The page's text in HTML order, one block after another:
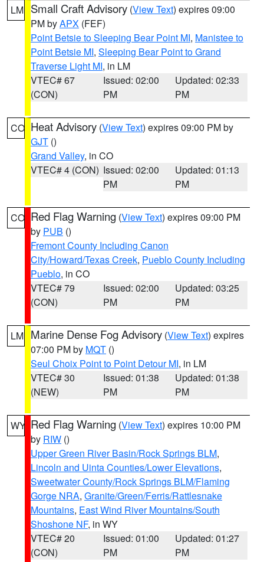
LM Small Craft Advisory (View Text) expires 09:00
PM byAPX (FEF)
Point Betsie to Sleeping Bear Point MI, Manistee to
Point Betsie MI, Sleeping Bear Point to Grand
Traverse Light MI, in LM
VTEC# 67
(CON)
Issued: 02:00
PM
Updated: 02:33
PM
CO Heat Advisory (View Text) expires 09:00 PM by
GJT ()
Grand Valley, in CO
VTEC# 4 (CON) Issued: 02:00
PM
Updated: 01:13
PM
CO Red Flag Warning (View Text) expires 09:00 PM
by PUB ()
Fremont County Including Canon
City/Howard/Texas Creek, Pueblo County Including
Pueblo, in CO
VTEC# 79
(CON)
Issued: 02:00
PM
Updated: 03:25
PM
LM Marine Dense Fog Advisory (View Text) expires
07:00 PM by MQT ()
Seul Choix Point to Point Detour MI, in LM
VTEC# 30
(NEW)
Issued: 01:38
PM
Updated: 01:38
PM
WY Red Flag Warning (View Text) expires 10:00 PM
by RIW ()
Upper Green River Basin/Rock Springs BLM,
Lincoln and Uinta Counties/Lower Elevations,
Sweetwater County/Rock Springs BLM/Flaming
Gorge NRA, Granite/Green/Ferris/Rattlesnake
Mountains, East Wind River Mountains/South
Shoshone NF, in WY
VTEC# 20
(CON)
Issued: 01:00
PM
Updated: 01:27
PM